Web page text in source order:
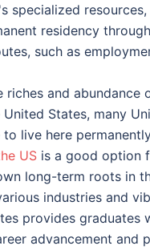
specialized
residency
such as
riches and abundance
States, many
to live here
US is a good option
long-term roots in
industries and
provides graduates
advancement and